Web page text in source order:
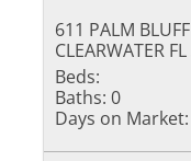
611 PALM
CLEARWATER
Beds:
Baths: 0
Days on Market: